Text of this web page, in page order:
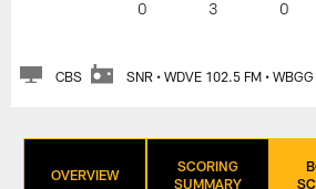
0
3 0
CBS SNR • WDVE 102.5 FM •
OVERVIEW
SCORING
SUMMARY